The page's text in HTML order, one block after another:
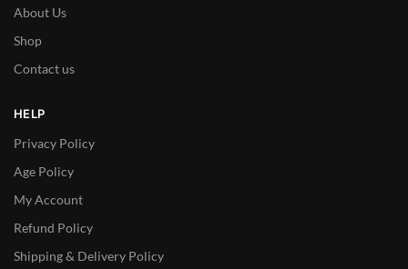
About Us
Shop
Contact us
HELP
Privacy Policy
Age Policy
My Account
Refund Policy
Shipping & Delivery Policy